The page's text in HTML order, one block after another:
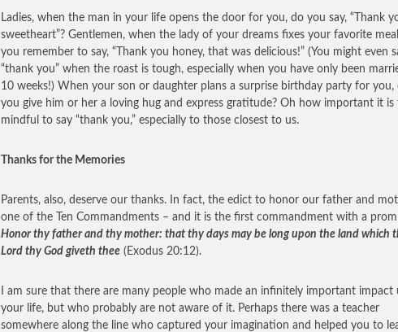
Ladies, when the man in your life opens the door for you, do you say, “Thank
sweetheart”? Gentlemen, when the lady of your dreams fixes your favorite
you remember to say, “Thank you honey, that was delicious!” (You might even
“thank you” when the roast is tough, especially when you have only been
10 weeks!) When your son or daughter plans a surprise birthday party for you,
you give him or her a loving hug and express gratitude? Oh how important it is
mindful to say “thank you,” especially to those closest to us.
Thanks for the Memories
Parents, also, deserve our thanks. In fact, the edict to honor our father and
one of the Ten Commandments – and it is the first commandment with a
Honor thy father and thy mother: that thy days may be long upon the land which
Lord thy God giveth thee (Exodus 20:12).
I am sure that there are many people who made an infinitely important impact
your life, but who probably are not aware of it. Perhaps there was a teacher
somewhere along the line who captured your imagination and helped you to